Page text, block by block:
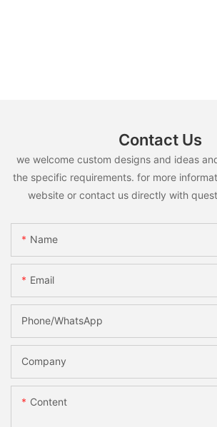
Contact Us
we welcome custom designs and ideas
the specific requirements. for more
website or contact us directly with
Name
Email
Phone/whatsApp
Company
Content